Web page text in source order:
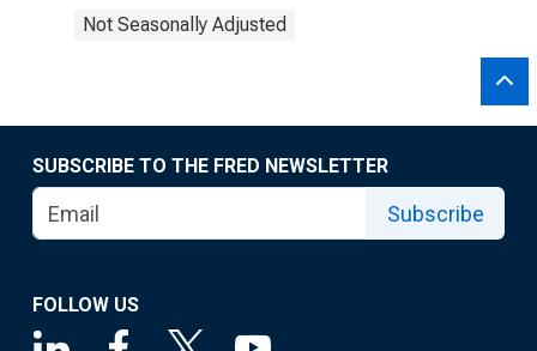
Not Seasonally Adjusted
SUBSCRIBE TO THE FRED NEWSLETTER
Subscribe
FOLLOW US